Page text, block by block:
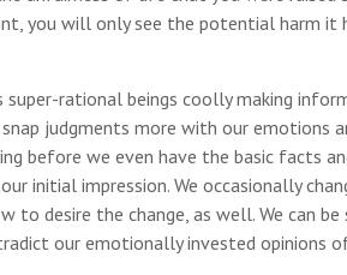
you will only see the potential harm it
rational beings coolly making
judgments more with our emotions
before we even have the basic facts
initial impression. We occasionally
to desire the change, as well. We can
our emotionally invested opinions